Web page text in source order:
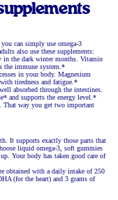
can simply use omega-3
also use these supplements:
in the dark winter months. Vitamin
the immune system.*
in your body. Magnesium
tiredness and fatigue.*
absorbed through the intestines.
and supports the energy level.*
That way you get two important
It supports exactly those parts that
liquid omega-3, soft gummies
Your body has taken good care of
obtained with a daily intake of 250
(for the heart) and 3 grams of